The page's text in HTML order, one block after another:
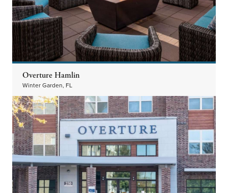
Overture Hamlin
Winter Garden, FL